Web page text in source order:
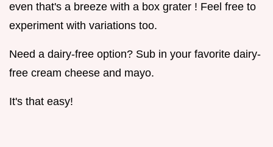
even that's a breeze with a box grater ! Feel free to
experiment with variations too.
Need a dairy-free option? Sub in your favorite dairy-
free cream cheese and mayo.
It's that easy!